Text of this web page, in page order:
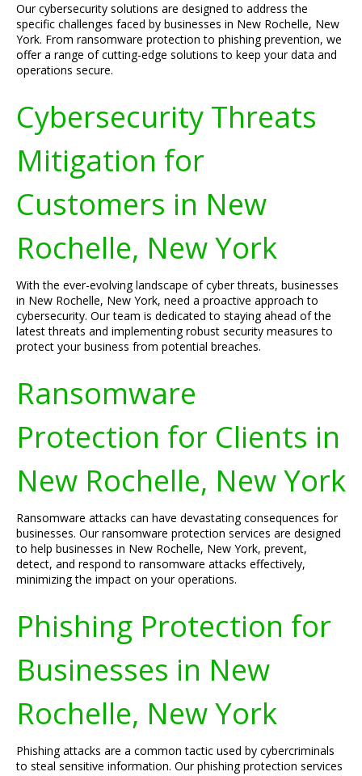
Our cybersecurity solutions are designed to address the
specific challenges faced by businesses in New Rochelle, New
York. From ransomware protection to phishing prevention, we
offer a range of cutting-edge solutions to keep your data and
operations secure.
Cybersecurity Threats
Mitigation for
Customers in New
Rochelle, New York
With the ever-evolving landscape of cyber threats, businesses
in New Rochelle, New York, need a proactive approach to
cybersecurity. Our team is dedicated to staying ahead of the
latest threats and implementing robust security measures to
protect your business from potential breaches.
Ransomware
Protection for Clients in
New Rochelle, New York
Ransomware attacks can have devastating consequences for
businesses. Our ransomware protection services are designed
to help businesses in New Rochelle, New York, prevent,
detect, and respond to ransomware attacks effectively,
minimizing the impact on your operations.
Phishing Protection for
Businesses in New
Rochelle, New York
Phishing attacks are a common tactic used by cybercriminals
to steal sensitive information. Our phishing protection services